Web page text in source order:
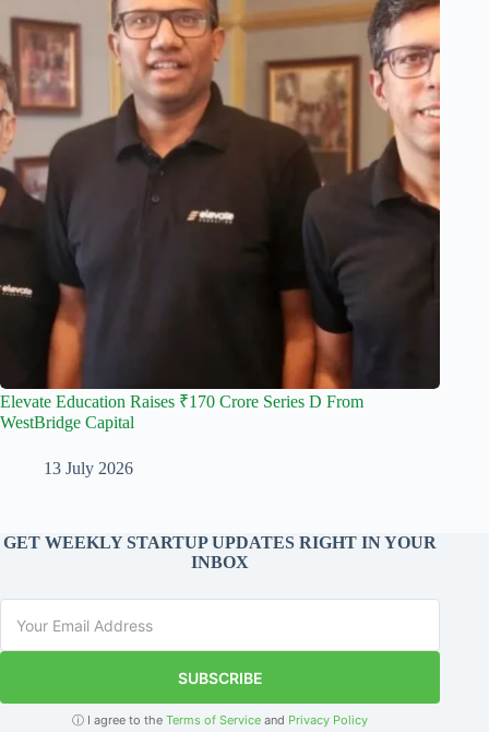
Elevate Education Raises ₹170 Crore Series D From
WestBridge Capital
13 July 2026
GET WEEKLY STARTUP UPDATES RIGHT IN YOUR
INBOX
SUBSCRIBE
ⓘ I agree to theTerms of Service and Privacy Policy